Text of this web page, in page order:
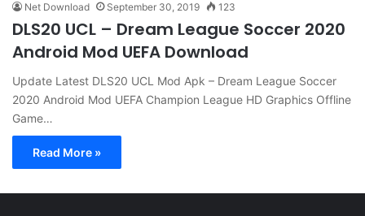
Net Download September 30, 2019 123
DLS20 UCL – Dream League Soccer 2020
Android Mod UEFA Download
Update Latest DLS20 UCL Mod Apk – Dream League Soccer
2020 Android Mod UEFA Champion League HD Graphics Offline
Game…
Read More »